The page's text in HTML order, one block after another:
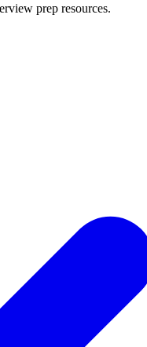
prep resources.